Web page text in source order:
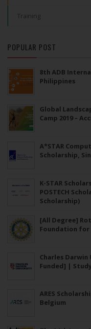
Training
POPULAR POST
8th ADB
Philippines
Global
Camp 2019 –
A*STAR
Scholarship,
K-STAR
POSTECH
Scholarship)
[All Degree]
Foundation for
Charles Darwin
Funded] |
ARES
Belgium